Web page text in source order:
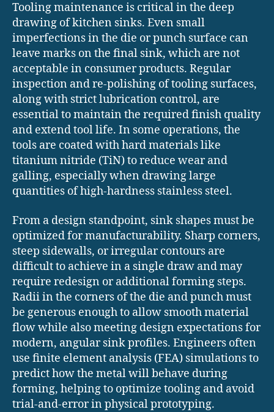
Tooling maintenance is critical in the deep
drawing of kitchen sinks. Even small
imperfections in the die or punch surface can
leave marks on the final sink, which are not
acceptable in consumer products. Regular
inspection and re-polishing of tooling surfaces,
along with strict lubrication control, are
essential to maintain the required finish quality
and extend tool life. In some operations, the
tools are coated with hard materials like
titanium nitride (TiN) to reduce wear and
galling, especially when drawing large
quantities of high-hardness stainless steel.
From a design standpoint, sink shapes must be
optimized for manufacturability. Sharp corners,
steep sidewalls, or irregular contours are
difficult to achieve in a single draw and may
require redesign or additional forming steps.
Radii in the corners of the die and punch must
be generous enough to allow smooth material
flow while also meeting design expectations for
modern, angular sink profiles. Engineers often
use finite element analysis (FEA) simulations to
predict how the metal will behave during
forming, helping to optimize tooling and avoid
trial-and-error in physical prototyping.